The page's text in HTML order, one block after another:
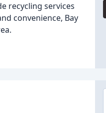
recycling services
convenience, Bay